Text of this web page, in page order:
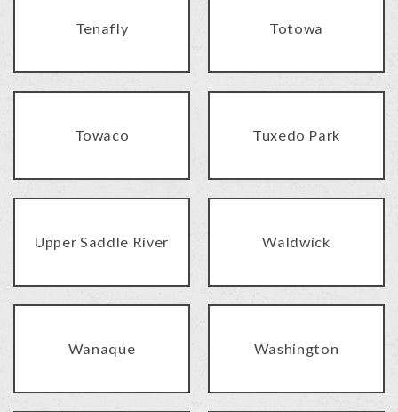
Tenafly Totowa
Towaco Tuxedo Park
Upper Saddle River Waldwick
Wanaque Washington